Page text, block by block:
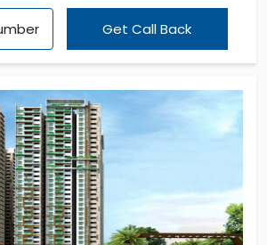
wanted to buy a home in
consider this apartment. The
yes, the flat is presented by the
Casagrand Builder Private
Get Call Back